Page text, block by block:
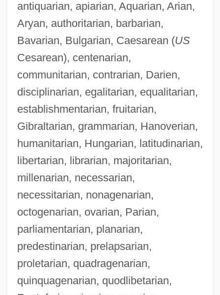
antiquarian, apiarian, Aquarian, Arian,
Aryan, authoritarian, barbarian,
Bavarian, Bulgarian, Caesarean (US
Cesarean), centenarian,
communitarian, contrarian, Darien,
disciplinarian, egalitarian, equalitarian,
establishmentarian, fruitarian,
Gibraltarian, grammarian, Hanoverian,
humanitarian, Hungarian, latitudinarian,
libertarian, librarian, majoritarian,
millenarian, necessarian,
necessitarian, nonagenarian,
octogenarian, ovarian, Parian,
parliamentarian, planarian,
predestinarian, prelapsarian,
proletarian, quadragenarian,
quinquagenarian, quodlibetarian,